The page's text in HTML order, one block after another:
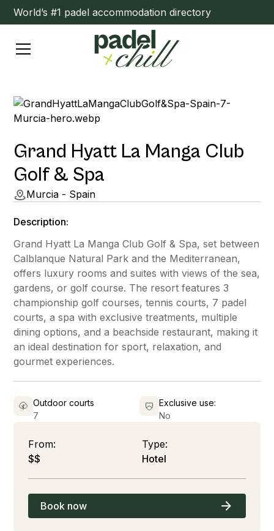
World’s #1 padel accommodation directory
Grand Hyatt La Manga Club
Golf & Spa
Murcia - Spain
Description:
Grand Hyatt La Manga Club Golf & Spa, set between
Calblanque Natural Park and the Mediterranean,
offers luxury rooms and suites with views of the sea,
gardens, or golf course. The resort features 3
championship golf courses, tennis courts, 7 padel
courts, a spa with exclusive treatments, multiple
dining options, and a beachside restaurant, making it
an ideal destination for sport, relaxation, and
gourmet experiences.
Outdoor courts
7
Exclusive use:
No
From:
$$
Type:
Hotel
Book now